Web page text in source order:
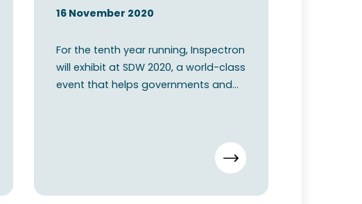
16 November 2020
For the tenth year running, Inspectron
will exhibit at SDW 2020, a world-class
event that helps governments and